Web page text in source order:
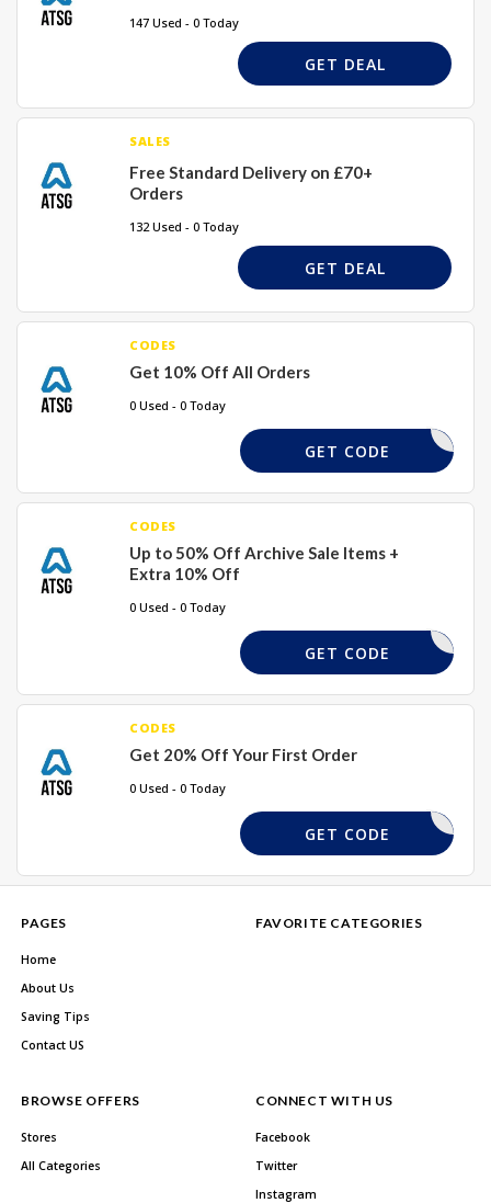
147 Used - 0 Today
GET DEAL
SALES
Free Standard Delivery on £70+
Orders
132 Used - 0 Today
GET DEAL
CODES
Get 10% Off All Orders
0 Used - 0 Today
AFF10
GET CODE
CODES
Up to 50% Off Archive Sale Items +
Extra 10% Off
0 Used - 0 Today
OPEN10
GET CODE
CODES
Get 20% Off Your First Order
0 Used - 0 Today
NEW20
GET CODE
PAGES
Home
About Us
Saving Tips
Contact US
FAVORITE CATEGORIES
BROWSE OFFERS
Stores
All Categories
CONNECT WITH US
Facebook
Twitter
Instagram